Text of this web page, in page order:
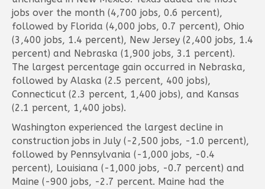
jobs over the month (4,700 jobs, 0.6 percent),
followed by Florida (4,000 jobs, 0.7 percent), Ohio
(3,400 jobs, 1.4 percent), New Jersey (2,400 jobs, 1.4
percent) and Nebraska (1,900 jobs, 3.1 percent).
The largest percentage gain occurred in Nebraska,
followed by Alaska (2.5 percent, 400 jobs),
Connecticut (2.3 percent, 1,400 jobs), and Kansas
(2.1 percent, 1,400 jobs).
Washington experienced the largest decline in
construction jobs in July (-2,500 jobs, -1.0 percent),
followed by Pennsylvania (-1,000 jobs, -0.4
percent), Louisiana (-1,000 jobs, -0.7 percent) and
Maine (-900 jobs, -2.7 percent. Maine had the